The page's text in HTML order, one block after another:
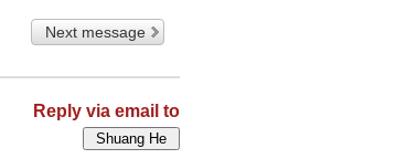
Next message
Reply via email to